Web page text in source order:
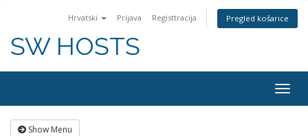
Hrvatski Prijava Registtracija Pregled košarice
SW HOSTS
Show Menu